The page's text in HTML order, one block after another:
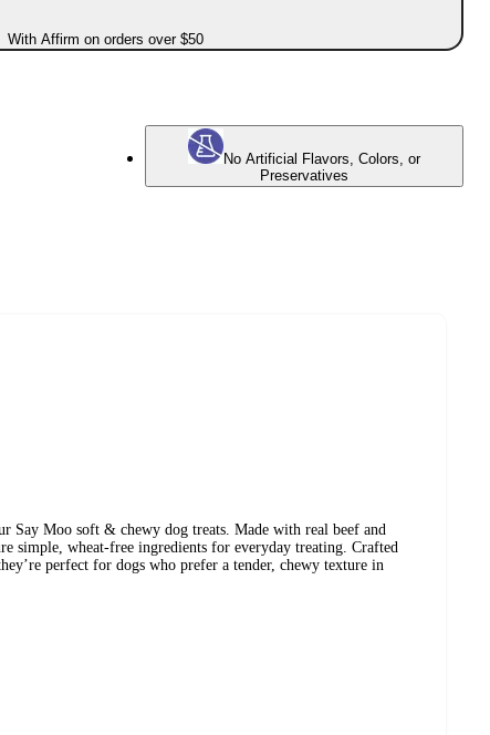
With Affirm on orders over $50
No Artificial Flavors, Colors, or
Preservatives
Say Moo soft & chewy dog treats. Made with real beef and
simple, wheat-free ingredients for everyday treating. Crafted
perfect for dogs who prefer a tender, chewy texture in